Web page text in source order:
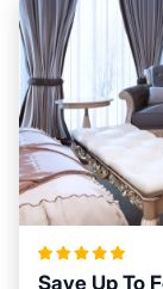
Save Up To